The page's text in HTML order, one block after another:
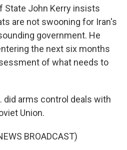
State John Kerry insists
are not swooning for Iran's
government. He
the next six months
of what needs to
did arms control deals with
Union.
BROADCAST)